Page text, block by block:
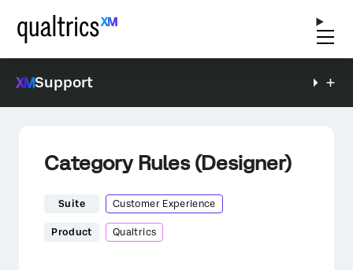
Support
Category Rules (Designer)
Suite Customer Experience
Product Qualtrics